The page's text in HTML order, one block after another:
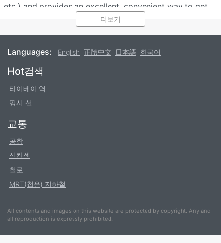
etc.) and provides an excellent, convenient way to get
Most buses are bilingual with Chinese and English,
however, the bus system is not as standardized as the
cooperation between private agencies, so translation
and romanization is not always consistent. It is
recommended to always keep a Chinese written version
of your destination for comparison.
Bus fares may vary based upon the type of service. For
standard city services, fares are structured as part of
fare zones based on the route. Traveling within one or
two fare zones is usually
payment ofNT$15
their fares. Other buses may set fares based on
distance, for example those traveling from cities
outward to destinations such as Jiufen. For visitors, this
더보기
Languages: English 正體中文 日本語 한국어
Footer
Hot검색
타이베이 역
핑시 선
교통
공항
신칸센
철로
MRT(첩운) 지하철
All contents and images on this website are protected by copyright. Any and
all reproduction is expressly prohibited.